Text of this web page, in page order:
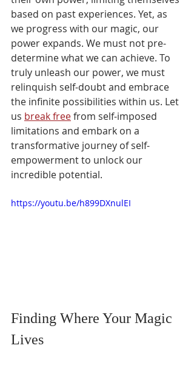
based on past experiences. Yet, as
we progress with our magic, our
power expands. We must not pre-
determine what we can achieve. To
truly unleash our power, we must
relinquish self-doubt and embrace
the infinite possibilities within us. Let
us break free from self-imposed
limitations and embark on a
transformative journey of self-
empowerment to unlock our
incredible potential.
https://youtu.be/h899DXnulEI
Finding Where Your Magic
Lives